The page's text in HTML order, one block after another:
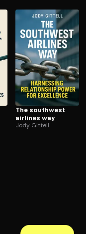
The southwest
airlines way
Jody Gittell